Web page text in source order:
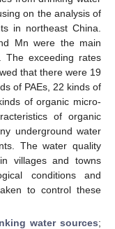
on the analysis of
in northeast China.
Mn were the main
The exceeding rates
that there were 19
of PAEs, 22 kinds of
of organic micro-
of organic
underground water
The water quality
villages and towns
conditions and
to control these
water sources;